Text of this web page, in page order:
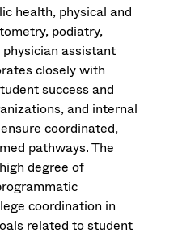
health, physical and
podiatry,
assistant
closely with
success and
and internal
coordinated,
pathways. The
degree of
coordination in
related to student